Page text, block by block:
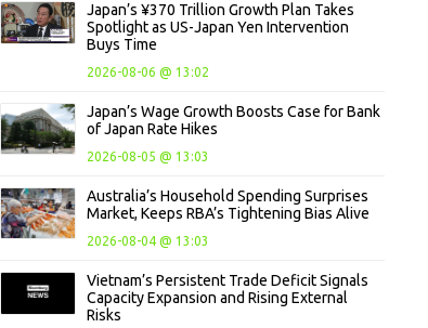
Japan’s ¥370 Trillion Growth Plan Takes
Spotlight as US-Japan Yen Intervention
Buys Time
2026-08-06 @ 13:02
Japan’s Wage Growth Boosts Case for Bank
of Japan Rate Hikes
2026-08-05 @ 13:03
Australia’s Household Spending Surprises
Market, Keeps RBA’s Tightening Bias Alive
2026-08-04 @ 13:03
Vietnam’s Persistent Trade Deficit Signals
Capacity Expansion and Rising External
Risks